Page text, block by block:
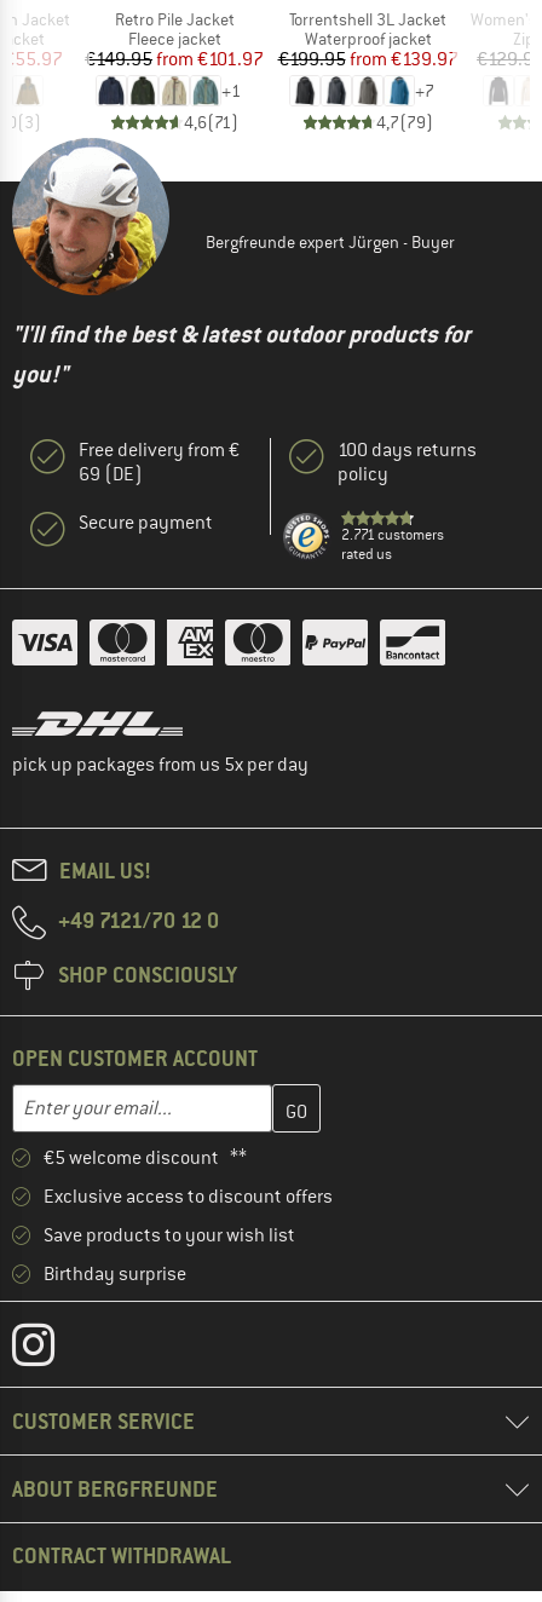
Jacket
Price
€55.97
(3)
Item(s)
Retro Pile Jacket
Product group
Fleece jacket
Price
€149.95 Reduced Price
from €101.97
+1
4,6(71)
Item(s)
Torrentshell 3L Jacket
Product group
Waterproof jacket
Price
€199.95 Reduced Price
from €139.97
+7
4,7(79)
Item(s)
Women's
Bergfreunde expert Jürgen - Buyer
"I'll find the best & latest outdoor products for
you!"
Free delivery from €
69 (DE)
Secure payment
100 days returns
policy
2.771 customers
rated us
pick up packages from us 5x per day
EMAIL US!
+49 7121/70 12 0
SHOP CONSCIOUSLY
OPEN CUSTOMER ACCOUNT
Email address
Enter your email address here and create your customer
€5 welcome discount **
Exclusive access to discount offers
Save products to your wish list
Birthday surprise
CUSTOMER SERVICE
ABOUT BERGFREUNDE
CONTRACT WITHDRAWAL